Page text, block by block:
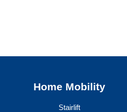
Home Mobility
Stairlift